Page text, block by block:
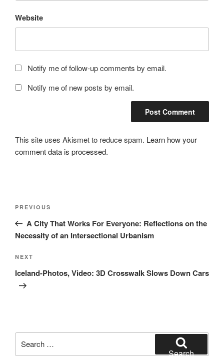
Website
Notify me of follow-up comments by email.
Notify me of new posts by email.
This site uses Akismet to reduce spam. Learn how your
comment data is processed.
Previous
Post
PREVIOUS
A City That Works For Everyone: Reflections on the
Necessity of an Intersectional Urbanism
Next
Post
NEXT
Iceland-Photos, Video: 3D Crosswalk Slows Down Cars
for:
Search